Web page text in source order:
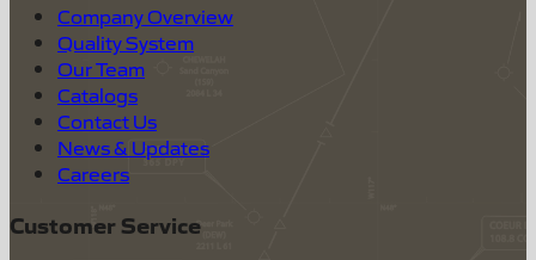
Company Overview
Quality System
Our Team
Catalogs
Contact Us
News & Updates
Careers
Customer Service